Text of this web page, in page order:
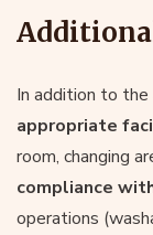
In addition to
appropriate
room, changing
compliance
operations